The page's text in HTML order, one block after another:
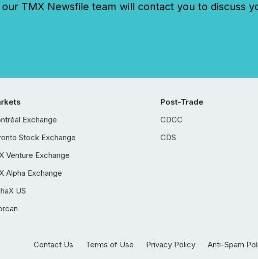
TMX Newsfile team will contact you to discuss
Exchange
Stock Exchange
Venture Exchange
Alpha Exchange
US
Post-Trade
CDCC
CDS
Contact Us Terms of Use Privacy Policy Anti-Spam